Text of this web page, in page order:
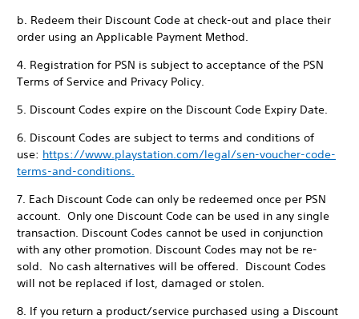
b. Redeem their Discount Code at check-out and place their
order using an Applicable Payment Method.
4. Registration for PSN is subject to acceptance of the PSN
Terms of Service and Privacy Policy.
5. Discount Codes expire on the Discount Code Expiry Date.
6. Discount Codes are subject to terms and conditions of
use: https://www.playstation.com/legal/sen-voucher-code-
terms-and-conditions.
7. Each Discount Code can only be redeemed once per PSN
account. Only one Discount Code can be used in any single
transaction. Discount Codes cannot be used in conjunction
with any other promotion. Discount Codes may not be re-
sold. No cash alternatives will be offered. Discount Codes
will not be replaced if lost, damaged or stolen.
8. If you return a product/service purchased using a Discount